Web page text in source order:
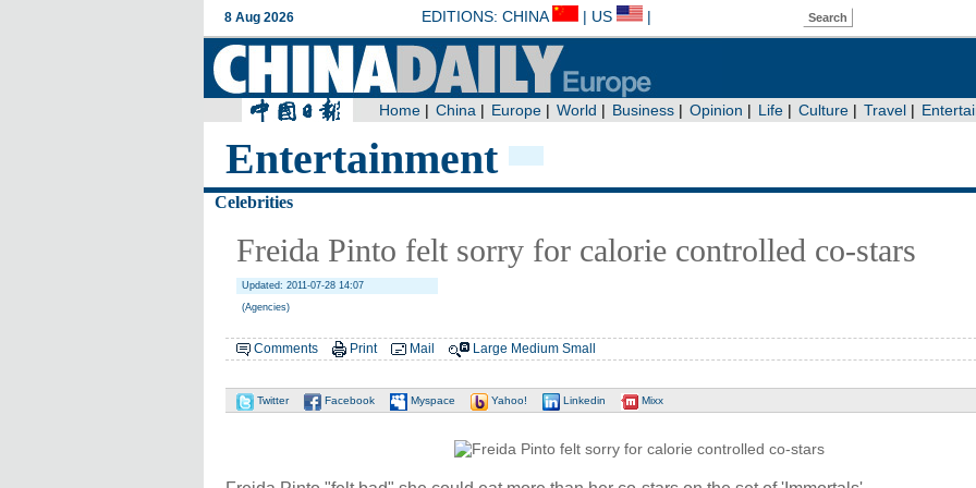
Entertainment
Celebrities
Freida Pinto felt sorry for calorie controlled co-stars
Updated: 2011-07-28 14:07
(Agencies)
Comments Print Mail Large Medium Small
Twitter Facebook Myspace Yahoo! Linkedin Mixx